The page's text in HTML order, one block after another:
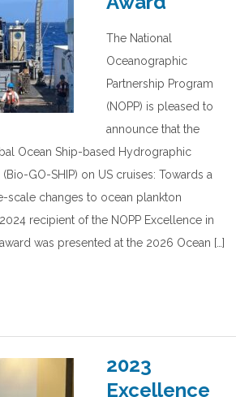
The National
Oceanographic
Partnership Program
(NOPP) is pleased to
announce that the
Ocean Ship-based Hydrographic
GO-SHIP) on US cruises: Towards a
scale changes to ocean plankton
recipient of the NOPP Excellence in
was presented at the 2026 Ocean […]
2023
Excellence